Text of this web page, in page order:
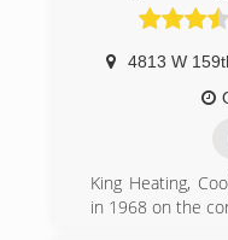
4813 W
King Heating,
in 1968 on the